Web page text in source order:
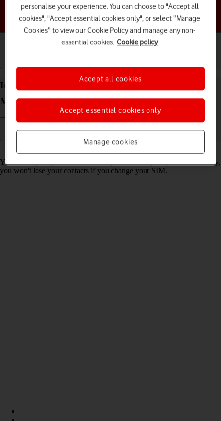
Choose a help topic
Import contacts from your SIM to your Motorola
Moto G32 Android 12.0
You can import your contacts from your SIM to your phone. This way,
you won't lose your contacts if you change your SIM.
personalise your experience. You can choose to "Accept all
cookies", "Accept essential cookies only", or select “Manage
Cookies” to view our Cookie Policy and manage any non-
essential cookies. Cookie policy
Manage cookies
Accept essential cookies only
Accept all cookies